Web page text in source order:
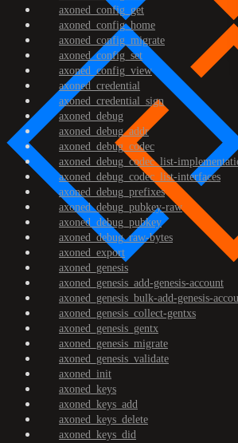
axoned_config_get
axoned_config_home
axoned_config_migrate
axoned_config_set
axoned_config_view
axoned_credential
axoned_credential_sign
axoned_debug
axoned_debug_addr
axoned_debug_codec
axoned_debug_codec_list-
axoned_debug_codec_list-interfaces
axoned_debug_prefixes
axoned_debug_pubkey-raw
axoned_debug_pubkey
axoned_debug_raw-bytes
axoned_export
axoned_genesis
axoned_genesis_add-genesis-account
axoned_genesis_bulk-add-genesis-
axoned_genesis_collect-gentxs
axoned_genesis_gentx
axoned_genesis_migrate
axoned_genesis_validate
axoned_init
axoned_keys
axoned_keys_add
axoned_keys_delete
axoned_keys_did